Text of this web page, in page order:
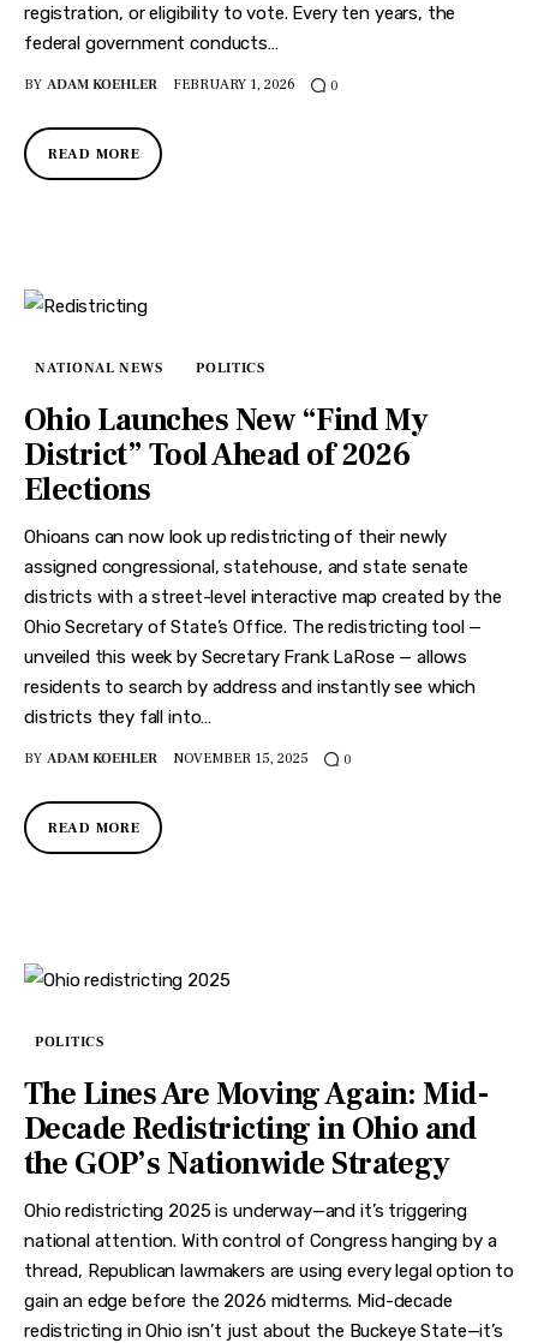
registration, or eligibility to vote. Every ten years, the
federal government conducts…
BY ADAM KOEHLER FEBRUARY 1, 2026 0
READ MORE
NATIONAL NEWS POLITICS
Ohio Launches New “Find My
District” Tool Ahead of 2026
Elections
Ohioans can now look up redistricting of their newly
assigned congressional, statehouse, and state senate
districts with a street-level interactive map created by the
Ohio Secretary of State’s Office. The redistricting tool —
unveiled this week by Secretary Frank LaRose — allows
residents to search by address and instantly see which
districts they fall into…
BY ADAM KOEHLER NOVEMBER 15, 2025 0
READ MORE
POLITICS
The Lines Are Moving Again: Mid-
Decade Redistricting in Ohio and
the GOP’s Nationwide Strategy
Ohio redistricting 2025 is underway—and it’s triggering
national attention. With control of Congress hanging by a
thread, Republican lawmakers are using every legal option to
gain an edge before the 2026 midterms. Mid-decade
redistricting in Ohio isn’t just about the Buckeye State—it’s